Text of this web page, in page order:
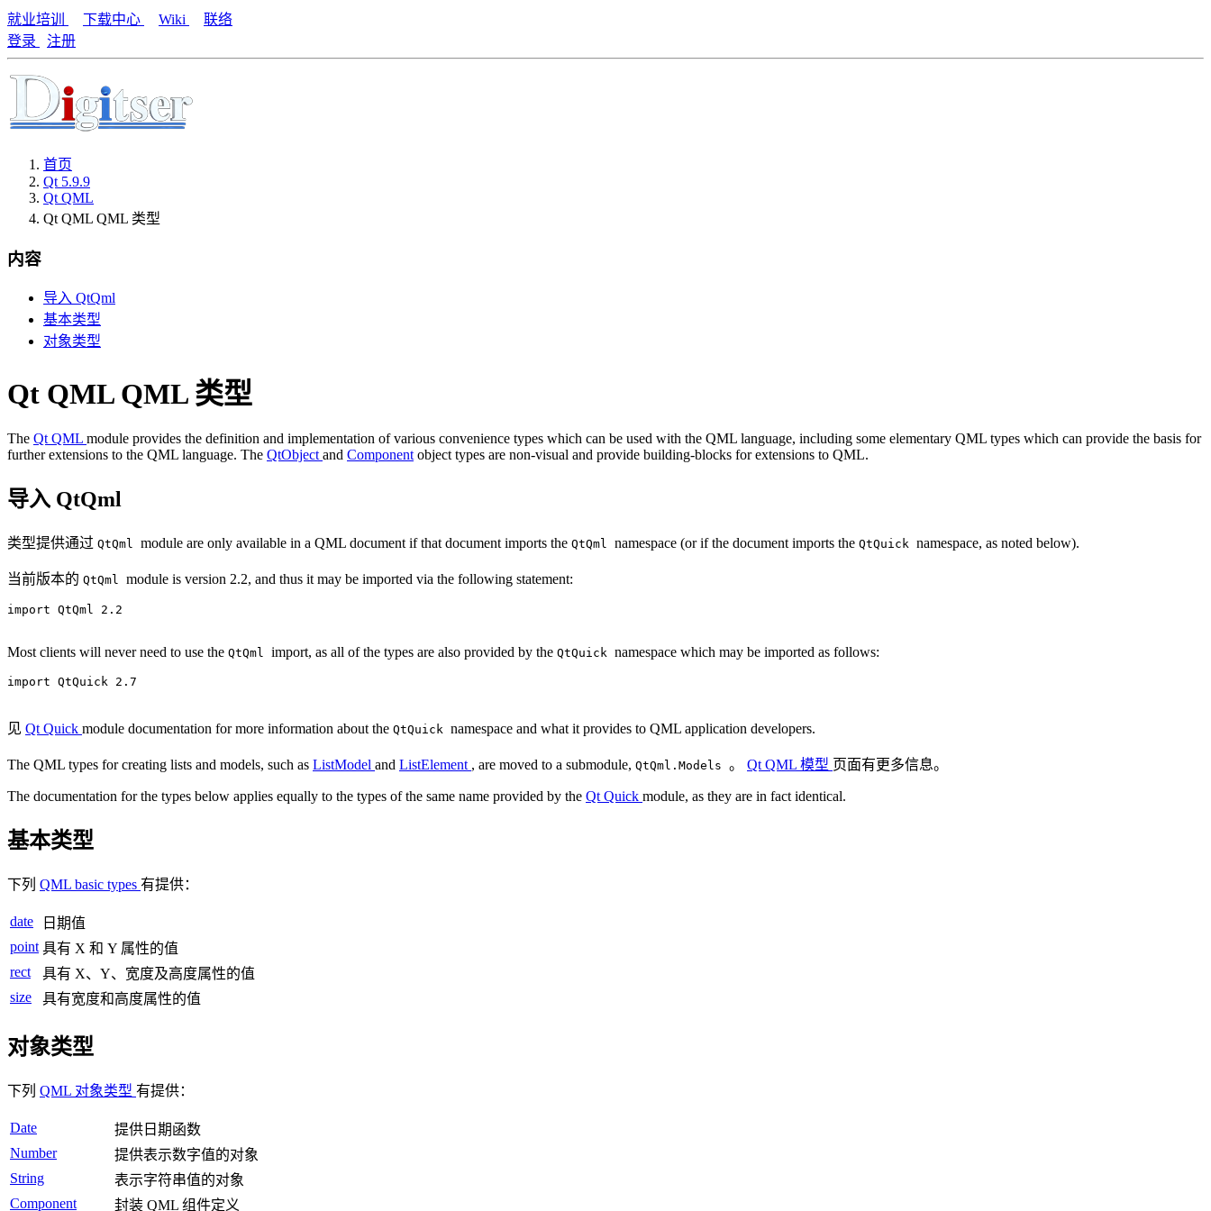
就业培训 下载中心 Wiki
联络
登录
注册
首页
Qt 5.9.9
Qt QML
Qt QML QML 类型
内容
导入 QtQml
基本类型
对象类型
Qt QML QML 类型
The Qt QML module provides the definition and implementation of various convenience types which can be used with the QML language, including some elementary QML types which can provide the basis for
further extensions to the QML language. The QtObject and Component object types are non-visual and provide building-blocks for extensions to QML.
导入 QtQml
类型提供通过 QtQml module are only available in a QML document if that document imports the QtQml namespace (or if the document imports the QtQuick namespace, as noted below).
当前版本的 QtQml module is version 2.2, and thus it may be imported via the following statement:
import QtQml 2.2
Most clients will never need to use the QtQml import, as all of the types are also provided by the QtQuick namespace which may be imported as follows:
import QtQuick 2.7
见 Qt Quick module documentation for more information about the QtQuick namespace and what it provides to QML application developers.
The QML types for creating lists and models, such as ListModel and ListElement , are moved to a submodule, QtQml.Models 。 Qt QML 模型 页面有更多信息。
The documentation for the types below applies equally to the types of the same name provided by the Qt Quick module, as they are in fact identical.
基本类型
下列 QML basic types 有提供：
date
日期值
point 具有 X 和 Y 属性的值
rect
具有 X、Y、宽度及高度属性的值
size
具有宽度和高度属性的值
对象类型
下列 QML 对象类型 有提供：
Date
提供日期函数
Number
提供表示数字值的对象
String
表示字符串值的对象
Component
封装 QML 组件定义